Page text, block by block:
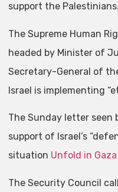
support the Palestinians.
The Supreme Human
headed by Minister of
Secretary-General of
Israel is implementing
The Sunday letter
support of Israel’s
situation Unfold in Gaza
The Security Council